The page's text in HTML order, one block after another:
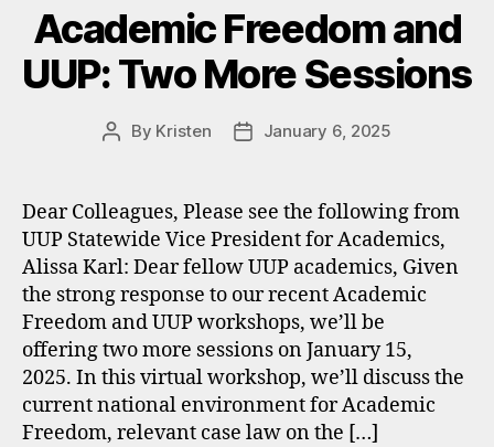
Academic Freedom and
UUP: Two More Sessions
Post
By Kristen
PostJanuary 6, 2025
Dear Colleagues, Please see the following from
UUP Statewide Vice President for Academics,
Alissa Karl: Dear fellow UUP academics, Given
the strong response to our recent Academic
Freedom and UUP workshops, we’ll be
offering two more sessions on January 15,
2025. In this virtual workshop, we’ll discuss the
current national environment for Academic
Freedom, relevant case law on the […]